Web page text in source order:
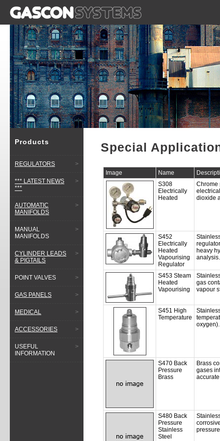
Products
>
REGULATORS
>
*** LATEST NEWS
***
>
AUTOMATIC
MANIFOLDS
>
MANUAL
MANIFOLDS
>
CYLINDER LEADS
& PIGTAILS
>
POINT VALVES
>
GAS PANELS
>
MEDICAL
>
ACCESSORIES
>
USEFUL
INFORMATION
Special
Image Name
S308
Electrically
Heated
Chrome
dioxide
S452
Electrically
Heated
Vapourising
Regulator
heavy
S453 Steam
Heated
Vapourising
gas
vapour
S451 High
Temperature
oxygen).
S470 Back
Pressure
Brass
Brass
gases
S480 Back
Pressure
Stainless
Steel